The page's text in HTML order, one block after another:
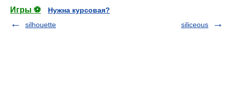
Игры ⚽
Нужна курсовая?
silhouette
siliceous